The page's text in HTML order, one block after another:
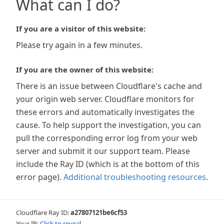
What can I do?
If you are a visitor of this website:
Please try again in a few minutes.
If you are the owner of this website:
There is an issue between Cloudflare's cache and
your origin web server. Cloudflare monitors for
these errors and automatically investigates the
cause. To help support the investigation, you can
pull the corresponding error log from your web
server and submit it our support team. Please
include the Ray ID (which is at the bottom of this
error page). Additional troubleshooting resources.
Cloudflare Ray ID:a27807121be6cf53